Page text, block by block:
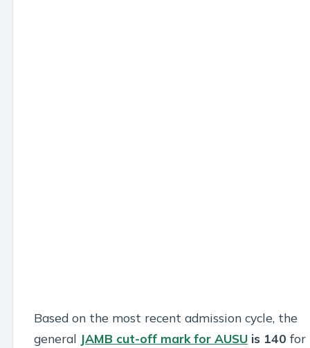
Based on the most recent admission cycle, the
general JAMB cut-off mark for AUSU is 140 for